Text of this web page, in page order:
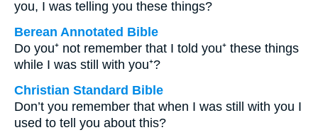
you, I was telling you these things?
Berean Annotated Bible
Do you⁺ not remember that I told you⁺ these things
while I was still with you⁺?
Christian Standard Bible
Don’t you remember that when I was still with you I
used to tell you about this?